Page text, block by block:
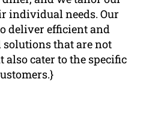
individual needs. Our
deliver efficient and
solutions that are not
also cater to the specific